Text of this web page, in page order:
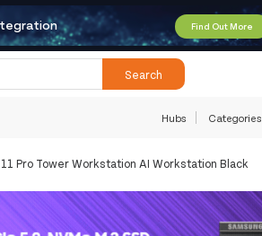
Find Out More
Search
Hubs Categories
Pro Tower Workstation AI Workstation Black